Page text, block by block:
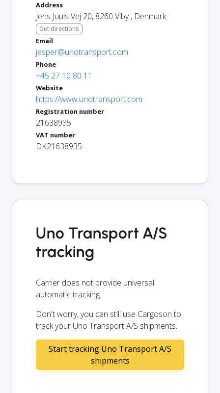
Address
Jens Juuls Vej 20, 8260 Viby, Denmark
Get directions
Email
jesper@unotransport.com
Phone
+45 27 10 80 11
Website
https://www.unotransport.com
Registration number
21638935
VAT number
DK21638935
Uno Transport A/S
tracking
Carrier does not provide universal
automatic tracking.
Don't worry, you can still use Cargoson to
track your Uno Transport A/S shipments.
Start tracking Uno Transport A/S
shipments